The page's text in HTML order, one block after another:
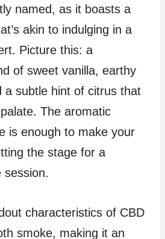
named, as it boasts a
akin to indulging in a
Picture this: a
of sweet vanilla, earthy
a subtle hint of citrus that
The aromatic
is enough to make your
the stage for a
session.
characteristics of CBD
smoke, making it an